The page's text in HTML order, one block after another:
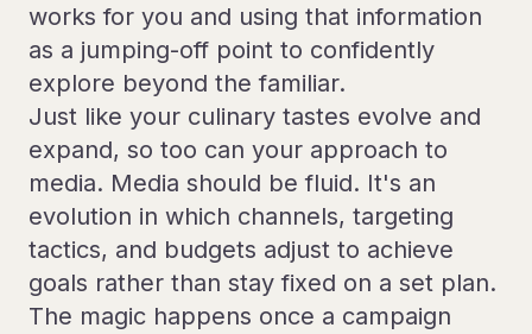
works for you and using that information
as a jumping-off point to confidently
explore beyond the familiar.
Just like your culinary tastes evolve and
expand, so too can your approach to
media. Media should be fluid. It's an
evolution in which channels, targeting
tactics, and budgets adjust to achieve
goals rather than stay fixed on a set plan.
The magic happens once a campaign